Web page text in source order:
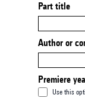
Part title
Author or
Premiere
Use this